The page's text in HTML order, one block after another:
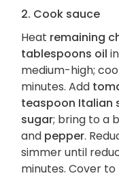
2. Cook sauce
Heat remaining
tablespoons oil
medium-high;
minutes. Add
teaspoon Italian
sugar; bring to a
and pepper.
simmer until
minutes. Cover